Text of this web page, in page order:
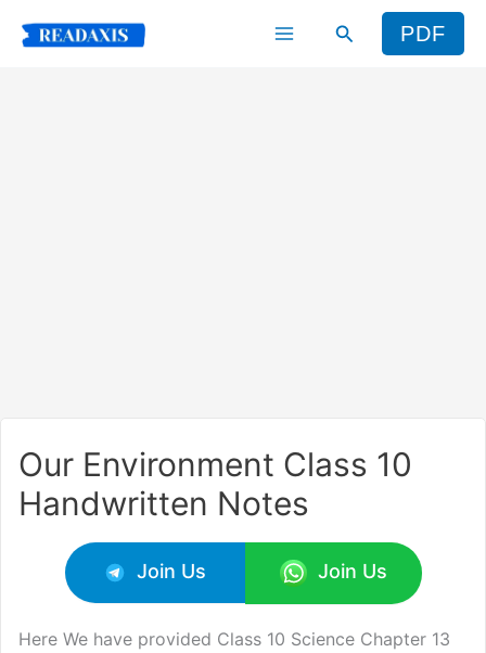
Search PDF
Our Environment Class 10
Handwritten Notes
Join Us Join Us
Here We have provided Class 10 Science Chapter 13